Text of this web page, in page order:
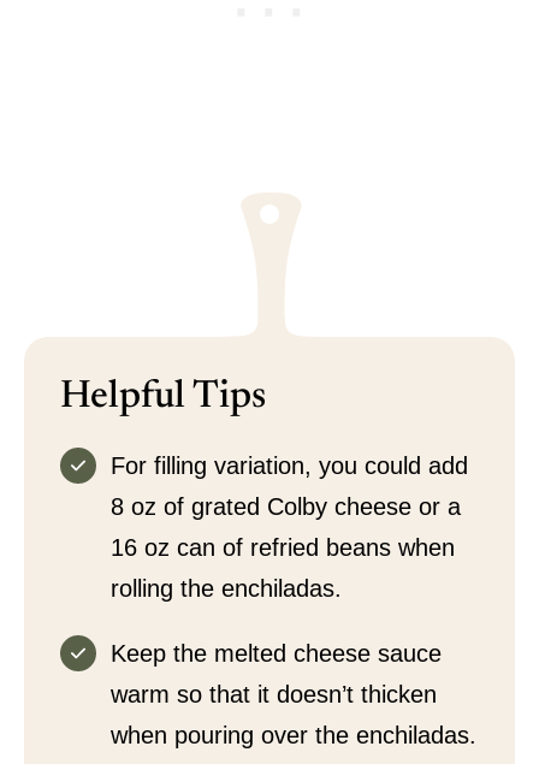
Helpful Tips
For filling variation, you could add
8 oz of grated Colby cheese or a
16 oz can of refried beans when
rolling the enchiladas.
Keep the melted cheese sauce
warm so that it doesn’t thicken
when pouring over the enchiladas.